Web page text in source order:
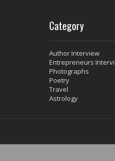
Category
Author Interview
Entrepreneurs
Photographs
Poetry
Travel
Astrology